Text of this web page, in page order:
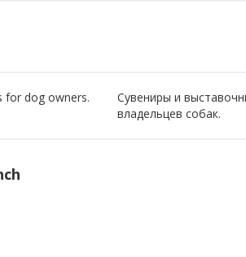
for dog owners.
Сувениры и
владельцев собак.